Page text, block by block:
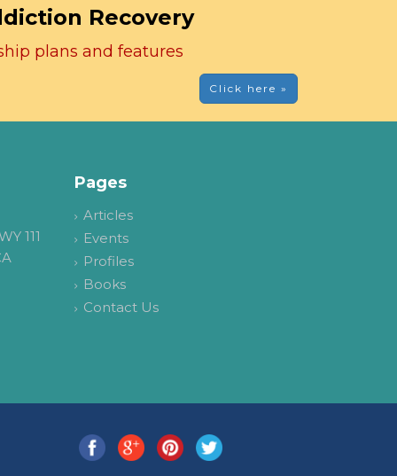
Recovery
plans and features
Click here »
111
Pages
Articles
Events
Profiles
Books
Contact Us